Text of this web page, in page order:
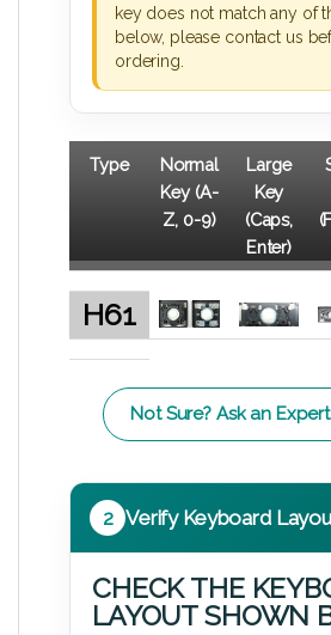
key does not match any of
below, please contact us
ordering.
Type
Normal
Key (A-
Z, 0-9)
Large
Key
(Caps,
Enter)
H61
Not Sure? Ask an
2 Verify Keyboard
CHECK THE
LAYOUT SHOWN